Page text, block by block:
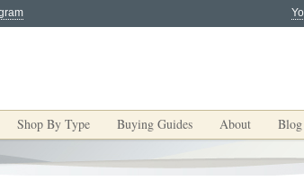
Shop By Type Buying Guides About Blog